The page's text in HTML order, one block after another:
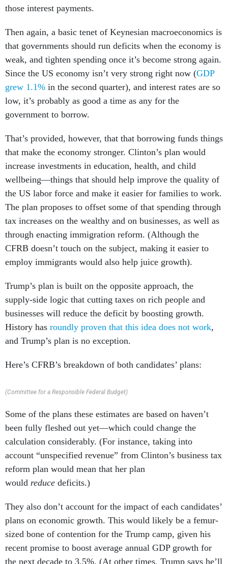
those interest payments.
Then again, a basic tenet of Keynesian macroeconomics is
that governments should run deficits when the economy is
weak, and tighten spending once it’s become strong again.
Since the US economy isn’t very strong right now (GDP
grew 1.1% in the second quarter), and interest rates are so
low, it’s probably as good a time as any for the
government to borrow.
That’s provided, however, that that borrowing funds things
that make the economy stronger. Clinton’s plan would
increase investments in education, health, and child
wellbeing—things that should help improve the quality of
the US labor force and make it easier for families to work.
The plan proposes to offset some of that spending through
tax increases on the wealthy and on businesses, as well as
through enacting immigration reform. (Although the
CFRB doesn’t touch on the subject, making it easier to
employ immigrants would also help juice growth).
Trump’s plan is built on the opposite approach, the
supply-side logic that cutting taxes on rich people and
businesses will reduce the deficit by boosting growth.
History has roundly proven that this idea does not work,
and Trump’s plan is no exception.
Here’s CFRB’s breakdown of both candidates’ plans:
(Committee for a Responsible Federal Budget)
Some of the plans these estimates are based on haven’t
been fully fleshed out yet—which could change the
calculation considerably. (For instance, taking into
account “unspecified revenue” from Clinton’s business tax
reform plan would mean that her plan
would reduce deficits.)
They also don’t account for the impact of each candidates’
plans on economic growth. This would likely be a femur-
sized bone of contention for the Trump camp, given his
recent promise to boost average annual GDP growth for
the next decade to 3.5%. (At other times, Trump says he’ll